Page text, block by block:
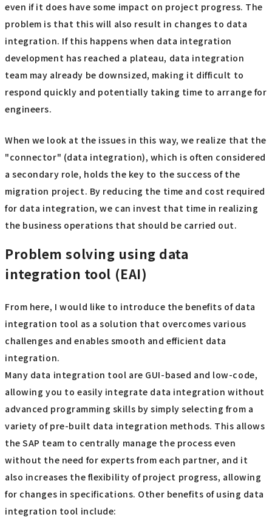
even if it does have some impact on project progress. The
problem is that this will also result in changes to data
integration. If this happens when data integration
development has reached a plateau, data integration
team may already be downsized, making it difficult to
respond quickly and potentially taking time to arrange for
engineers.
When we look at the issues in this way, we realize that the
"connector" (data integration), which is often considered
a secondary role, holds the key to the success of the
migration project. By reducing the time and cost required
for data integration, we can invest that time in realizing
the business operations that should be carried out.
Problem solving using data
integration tool (EAI)
From here, I would like to introduce the benefits of data
integration tool as a solution that overcomes various
challenges and enables smooth and efficient data
integration.
Many data integration tool are GUI-based and low-code,
allowing you to easily integrate data integration without
advanced programming skills by simply selecting from a
variety of pre-built data integration methods. This allows
the SAP team to centrally manage the process even
without the need for experts from each partner, and it
also increases the flexibility of project progress, allowing
for changes in specifications. Other benefits of using data
integration tool include: